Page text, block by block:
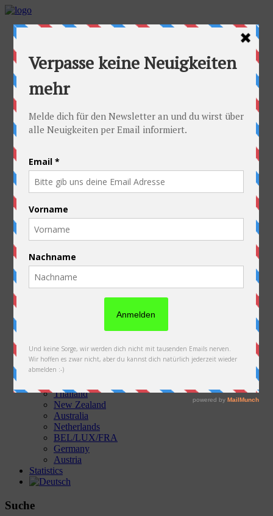
Home
Cyclists
Stefan
Alexandra
Equipment
Route
Austria
Ukraine
Belarus
Russia
Kazakhstan
Kyrgyzstan
China
Laos
Thailand
Charity
Pictures & Videos
Austria
Kazakhstan
Kyrgyzstan
China
Thailand
New Zealand
Australia
Netherlands
BEL/LUX/FRA
Germany
Austria
Statistics
Suche